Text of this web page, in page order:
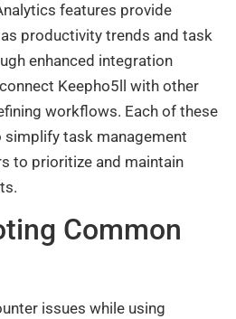
features provide
productivity trends and task
enhanced integration
Keepho5ll with other
workflows. Each of these
task management
to prioritize and maintain
Common
issues while using